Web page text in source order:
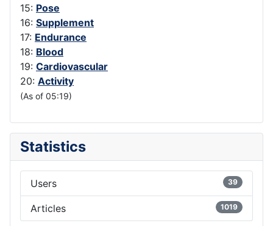
15: Pose
16: Supplement
17: Endurance
18: Blood
19: Cardiovascular
20: Activity
(As of 05:19)
Statistics
Users 39
Articles 1019